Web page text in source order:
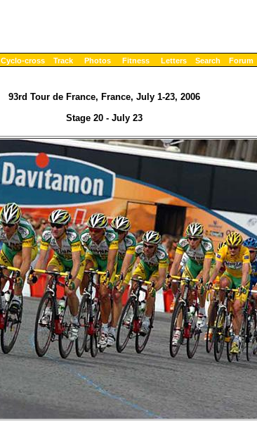
Cyclo-cross Track Photos Fitness Letters Search Forum
93rd Tour de France, France, July 1-23, 2006
Stage 20 - July 23